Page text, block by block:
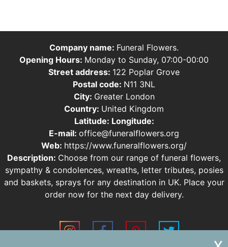
Company name: Funeral Flowers.
Opening Hours: Monday to Sunday, 07:00-00:00
Street address: 122 Poplar Grove
Postal code: N11 3NL
City: Greater London
Country: United Kingdom
Latitude: Longitude:
E-mail: office@funeralflowers.org
Web: https://www.funeralflowers.org/
Description: Choose from our range of funeral flowers,
sympathy & condolences, wreaths, letter tributes, posies
and baskets, sprays for any destination in UK. Place your
order now for the next day delivery.